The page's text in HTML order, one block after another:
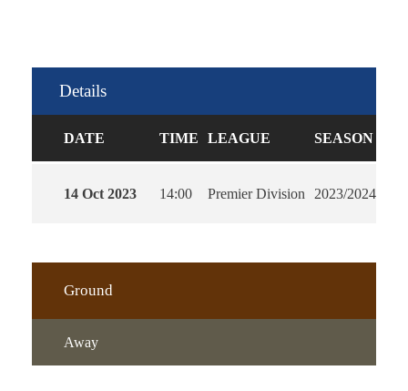
Details
DATE TIME LEAGUE SEASON
14 Oct 2023 14:00 Premier Division 2023/2024
Ground
Away